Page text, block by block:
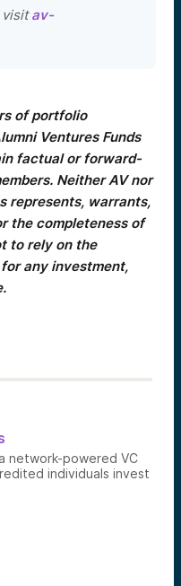
visitav-
of portfolio
Ventures Funds
factual or forward-
Neither AV nor
represents, warrants,
the completeness of
to rely on the
any investment,
network-powered VC
individuals invest